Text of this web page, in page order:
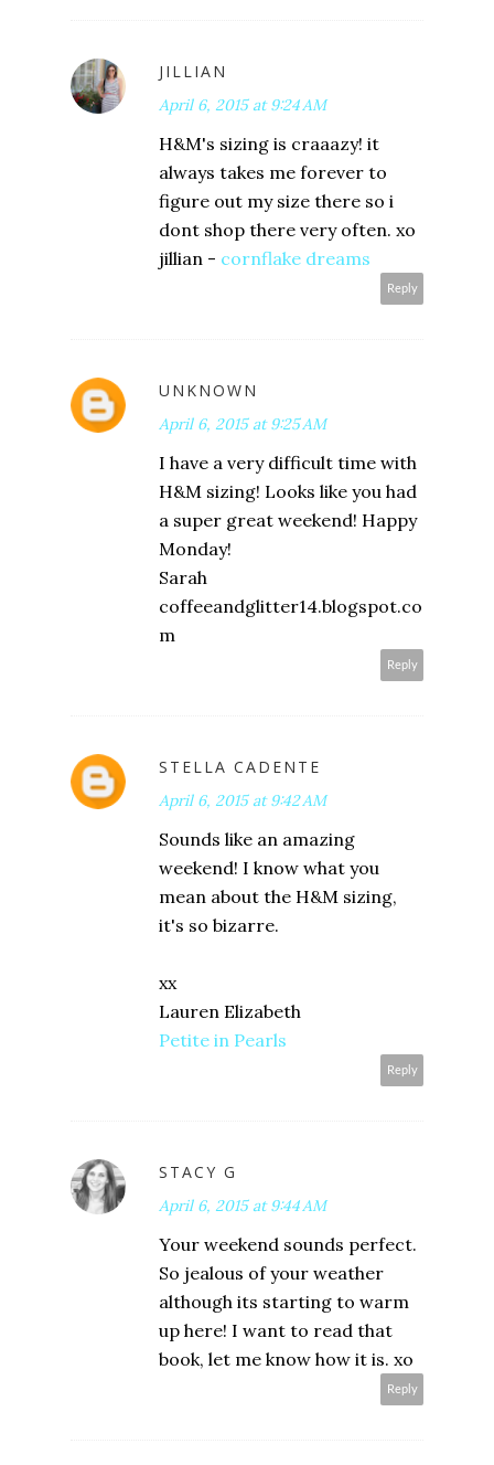
JILLIAN
April 6, 2015 at 9:24 AM
H&M's sizing is craaazy! it
always takes me forever to
figure out my size there so i
dont shop there very often. xo
jillian - cornflake dreams
Reply
UNKNOWN
April 6, 2015 at 9:25 AM
I have a very difficult time with
H&M sizing! Looks like you had
a super great weekend! Happy
Monday!
Sarah
coffeeandglitter14.blogspot.co
m
Reply
STELLA CADENTE
April 6, 2015 at 9:42 AM
Sounds like an amazing
weekend! I know what you
mean about the H&M sizing,
it's so bizarre.
xx
Lauren Elizabeth
Petite in Pearls
Reply
STACY G
April 6, 2015 at 9:44 AM
Your weekend sounds perfect.
So jealous of your weather
although its starting to warm
up here! I want to read that
book, let me know how it is. xo
Reply